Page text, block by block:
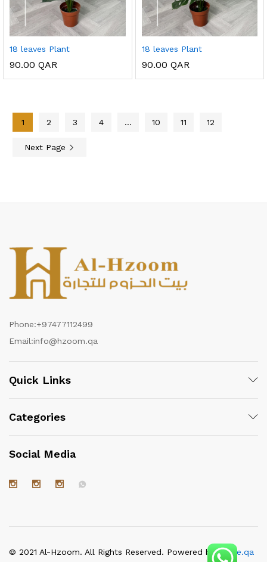
18 leaves Plant
90.00 QAR
18 leaves Plant
90.00 QAR
1 2 3 4 … 10 11 12
Next Page
Phone:+97477112499
Email:info@hzoom.qa
Quick Links
Categories
Social Media
© 2021 Al-Hzoom. All Rights Reserved. Powered byitgate.qa